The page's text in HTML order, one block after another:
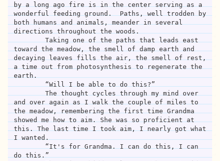
by a long ago fire is in the center serving as a
wonderful feeding ground.  Paths, well trodden by
both humans and animals, meander in several
directions throughout the woods.
toward the meadow, the smell of damp earth and
decaying leaves fills the air, the smell of rest,
a time out from photosynthesis to regenerate the
earth.
and over again as I walk the couple of miles to
the meadow, remembering the first time Grandma
showed me how to aim. She was so proficient at
this. The last time I took aim, I nearly got what
I wanted.
do this.”